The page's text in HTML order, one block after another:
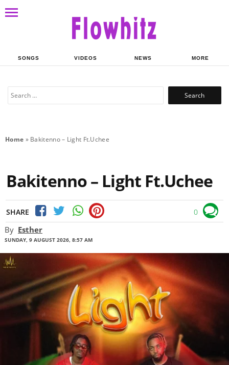
SONGS VIDEOS NEWS MORE
Search
Home » Bakitenno – Light Ft.Uchee
Bakitenno – Light Ft.Uchee
SHARE 0
By Esther
SUNDAY, 9 AUGUST 2026, 8:57 AM